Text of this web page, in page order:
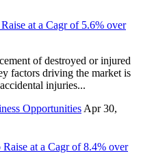
at a Cagr of 5.6% over
of destroyed or injured
factors driving the market is
injuries...
Opportunities Apr 30,
at a Cagr of 8.4% over